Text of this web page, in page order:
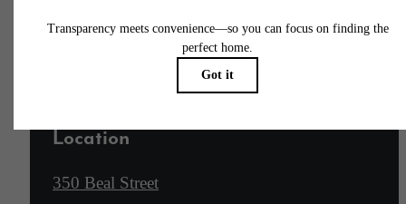
Apply Now
Location
350 Beal Street